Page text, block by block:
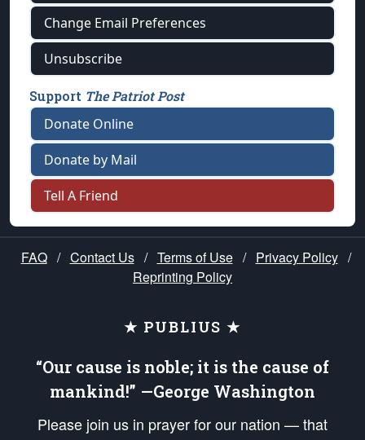
Change Email Preferences
Unsubscribe
Support The Patriot Post
Donate Online
Donate by Mail
Tell A Friend
FAQ / Contact Us / Terms of Use / Privacy Policy /
Reprinting Policy
★ PUBLIUS ★
“Our cause is noble; it is the cause of
mankind!” —George Washington
Please join us in prayer for our nation — that